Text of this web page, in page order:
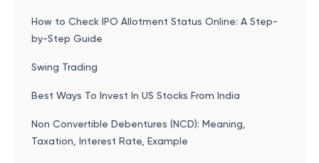
How to Check IPO Allotment Status Online: A Step-
by-Step Guide
Swing Trading
Best Ways To Invest In US Stocks From India
Non Convertible Debentures (NCD): Meaning,
Taxation, Interest Rate, Example